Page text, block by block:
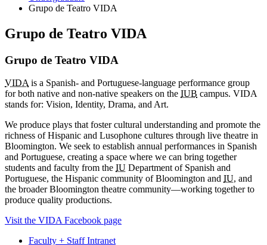
Grupo de Teatro VIDA
Grupo de Teatro VIDA
Grupo de Teatro VIDA
VIDAis a Spanish- and Portuguese-language performance group
for both native and non-native speakers on the IUB campus. VIDA
stands for: Vision, Identity, Drama, and Art.
We produce plays that foster cultural understanding and promote the
richness of Hispanic and Lusophone cultures through live theatre in
Bloomington. We seek to establish annual performances in Spanish
and Portuguese, creating a space where we can bring together
students and faculty from the IU Department of Spanish and
Portuguese, the Hispanic community of Bloomington and IU, and
the broader Bloomington theatre community—working together to
produce quality productions.
Visit the VIDA Facebook page
Faculty + Staff Intranet